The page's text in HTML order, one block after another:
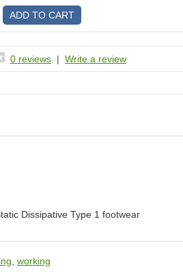
0 reviews | Write a review
Dissipative Type 1 footwear
working